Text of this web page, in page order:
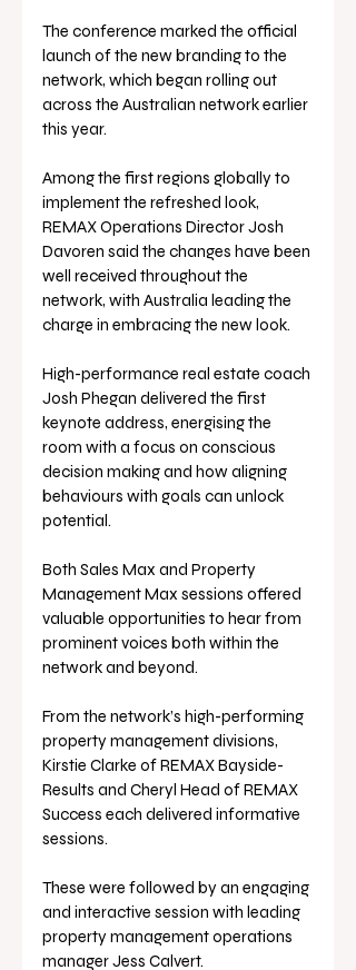
The conference marked the official
launch of the new branding to the
network, which began rolling out
across the Australian network earlier
this year.
Among the first regions globally to
implement the refreshed look,
REMAX Operations Director Josh
Davoren said the changes have been
well received throughout the
network, with Australia leading the
charge in embracing the new look.
High-performance real estate coach
Josh Phegan delivered the first
keynote address, energising the
room with a focus on conscious
decision making and how aligning
behaviours with goals can unlock
potential.
Both Sales Max and Property
Management Max sessions offered
valuable opportunities to hear from
prominent voices both within the
network and beyond.
From the network’s high-performing
property management divisions,
Kirstie Clarke of REMAX Bayside-
Results and Cheryl Head of REMAX
Success each delivered informative
sessions.
These were followed by an engaging
and interactive session with leading
property management operations
manager Jess Calvert.